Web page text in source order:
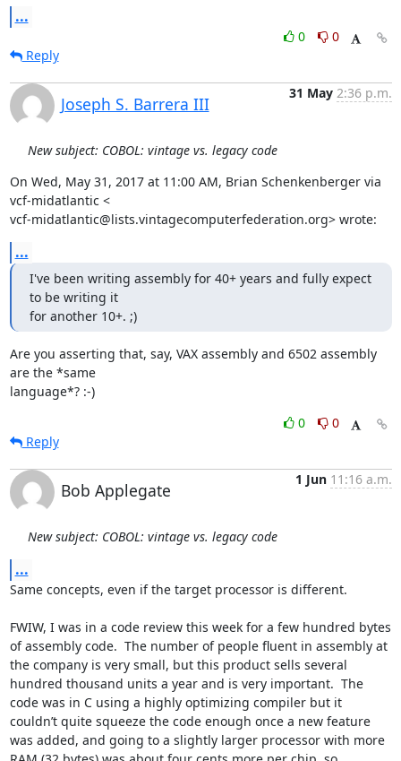
...
0
0
Reply
Joseph S. Barrera III
31 May 2:36 p.m.
New subject: COBOL: vintage vs. legacy code
On Wed, May 31, 2017 at 11:00 AM, Brian Schenkenberger via
vcf-midatlantic <
vcf-midatlantic@lists.vintagecomputerfederation.org> wrote:
...
I've been writing assembly for 40+ years and fully expect
to be writing it
for another 10+. ;)
Are you asserting that, say, VAX assembly and 6502 assembly
are the *same
language*? :-)
0
0
Reply
Bob Applegate
1 Jun 11:16 a.m.
New subject: COBOL: vintage vs. legacy code
...
Same concepts, even if the target processor is different.
FWIW, I was in a code review this week for a few hundred bytes
of assembly code.  The number of people fluent in assembly at
the company is very small, but this product sells several
hundred thousand units a year and is very important.  The
code was in C using a highly optimizing compiler but it
couldn’t quite squeeze the code enough once a new feature
was added, and going to a slightly larger processor with more